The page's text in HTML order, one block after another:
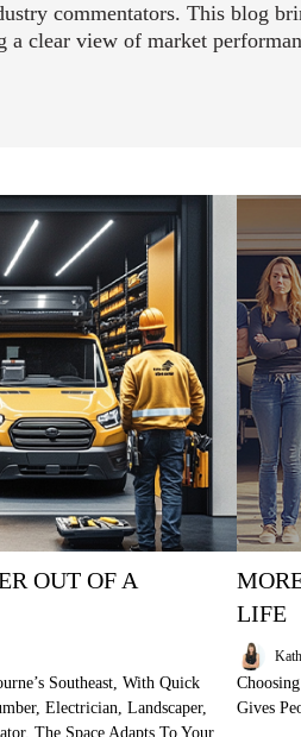
commentators. This blog
clear view of market
OUT OF A
Southeast, With Quick
Electrician, Landscaper,
The Space Adapts To Your
LIFE
Gives